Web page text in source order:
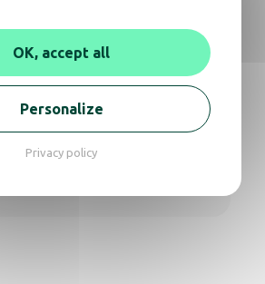
to reach out for a video call or
conversation.
OK, accept all
Personalize
Privacy policy